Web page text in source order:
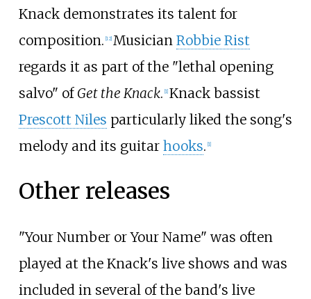
Knack demonstrates its talent for
composition. [12] Musician Robbie Rist
regards it as part of the "lethal opening
salvo" of Get the Knack. [1] Knack bassist
Prescott Niles particularly liked the song's
melody and its guitar hooks. [1]
Other releases
"Your Number or Your Name" was often
played at the Knack's live shows and was
included in several of the band's live